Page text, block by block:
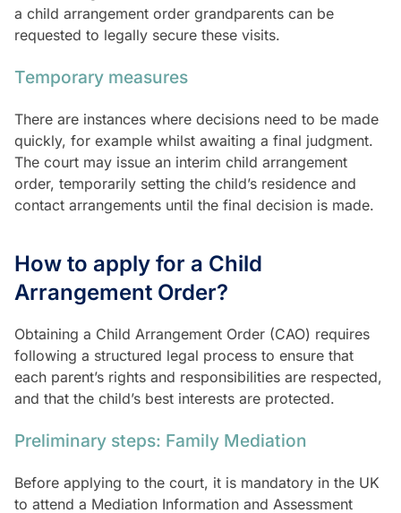
a child arrangement order grandparents can be
requested to legally secure these visits.
Temporary measures
There are instances where decisions need to be made
quickly, for example whilst awaiting a final judgment.
The court may issue an interim child arrangement
order, temporarily setting the child’s residence and
contact arrangements until the final decision is made.
How to apply for a Child
Arrangement Order?
Obtaining a Child Arrangement Order (CAO) requires
following a structured legal process to ensure that
each parent’s rights and responsibilities are respected,
and that the child’s best interests are protected.
Preliminary steps: Family Mediation
Before applying to the court, it is mandatory in the UK
to attend a Mediation Information and Assessment